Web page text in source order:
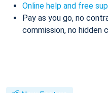
Online help and free
Pay as you go, no
commission, no hidden